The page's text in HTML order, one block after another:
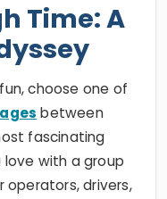
Time: A
choose one of
between
fascinating
with a group
drivers,